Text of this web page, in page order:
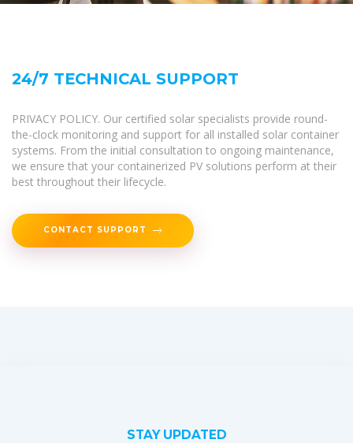
24/7 TECHNICAL SUPPORT
PRIVACY POLICY. Our certified solar specialists provide round-
the-clock monitoring and support for all installed solar container
systems. From the initial consultation to ongoing maintenance,
we ensure that your containerized PV solutions perform at their
best throughout their lifecycle.
CONTACT SUPPORT
STAY UPDATED